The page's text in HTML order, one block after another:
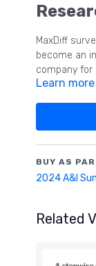
MaxDiff
become an
company for
the core of
now tested
methods to
the
also the
the research.
Learn more
BUY AS
Related